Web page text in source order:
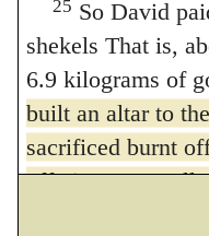
25 So David
shekels That is,
6.9 kilograms of
built an altar to
sacrificed burnt
offerings. He